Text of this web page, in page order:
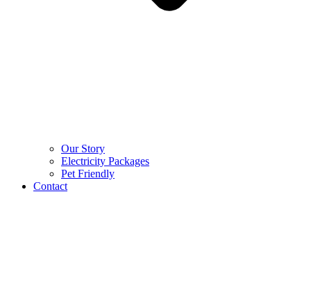
Our Story
Electricity Packages
Pet Friendly
Contact